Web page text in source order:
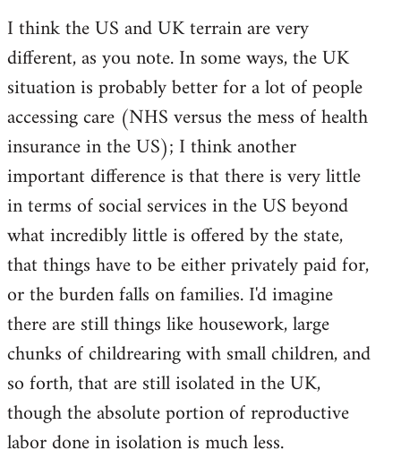
to
Welcome
libcom.org
I think the US and UK terrain are very
different, as you note. In some ways, the UK
situation is probably better for a lot of people
accessing care (NHS versus the mess of health
insurance in the US); I think another
important difference is that there is very little
in terms of social services in the US beyond
what incredibly little is offered by the state,
that things have to be either privately paid for,
or the burden falls on families. I'd imagine
there are still things like housework, large
chunks of childrearing with small children, and
so forth, that are still isolated in the UK,
though the absolute portion of reproductive
labor done in isolation is much less.